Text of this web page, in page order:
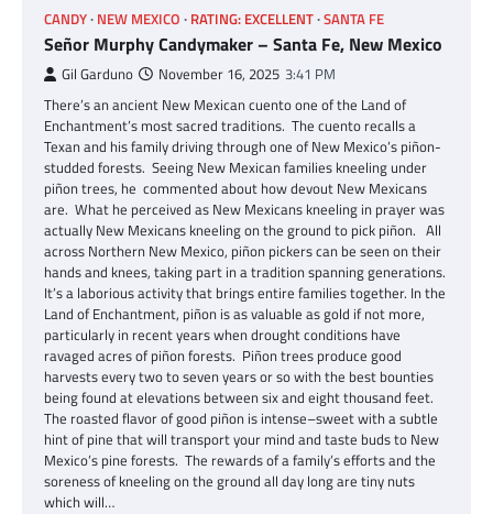
CANDY NEW MEXICO RATING: EXCELLENT SANTA FE
Señor Murphy Candymaker – Santa Fe, New Mexico
Gil Garduno November 16, 2025 3:41 PM
There’s an ancient New Mexican cuento one of the Land of
Enchantment’s most sacred traditions. The cuento recalls a
Texan and his family driving through one of New Mexico’s piñon-
studded forests. Seeing New Mexican families kneeling under
piñon trees, he commented about how devout New Mexicans
are. What he perceived as New Mexicans kneeling in prayer was
actually New Mexicans kneeling on the ground to pick piñon. All
across Northern New Mexico, piñon pickers can be seen on their
hands and knees, taking part in a tradition spanning generations.
It’s a laborious activity that brings entire families together. In the
Land of Enchantment, piñon is as valuable as gold if not more,
particularly in recent years when drought conditions have
ravaged acres of piñon forests. Piñon trees produce good
harvests every two to seven years or so with the best bounties
being found at elevations between six and eight thousand feet.
The roasted flavor of good piñon is intense–sweet with a subtle
hint of pine that will transport your mind and taste buds to New
Mexico’s pine forests. The rewards of a family’s efforts and the
soreness of kneeling on the ground all day long are tiny nuts
which will…